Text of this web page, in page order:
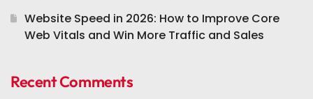
Website Speed in 2026: How to Improve Core
Web Vitals and Win More Traffic and Sales
Recent Comments